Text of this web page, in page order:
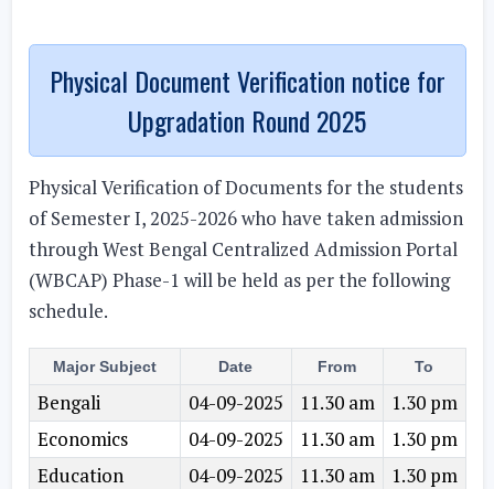
Physical Document Verification notice for
Upgradation Round 2025
Physical Verification of Documents for the students
of Semester I, 2025-2026 who have taken admission
through West Bengal Centralized Admission Portal
(WBCAP) Phase-1 will be held as per the following
schedule.
Major Subject Date From To
Bengali 04-09-2025 11.30 am
1.30 pm
Economics
04-09-2025 11.30 am
1.30 pm
Education
04-09-2025 11.30 am
1.30 pm